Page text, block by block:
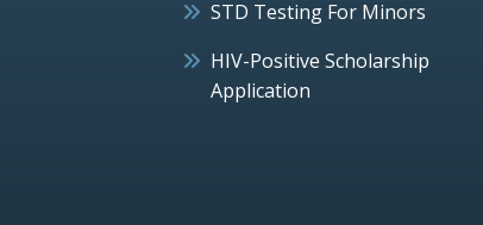
STD Testing For Minors
HIV-Positive Scholarship
Application